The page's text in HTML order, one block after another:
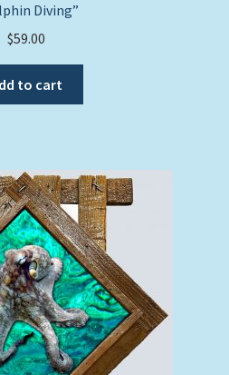
Diving”
$59.00
to cart